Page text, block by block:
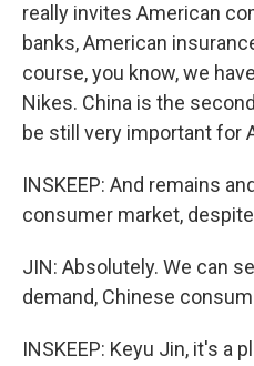
really invites American
banks, American
course, you know, we
Nikes. China is the
be still very important for
INSKEEP: And remains
consumer market,
JIN: Absolutely. We can
demand, Chinese
INSKEEP: Keyu Jin, it's a